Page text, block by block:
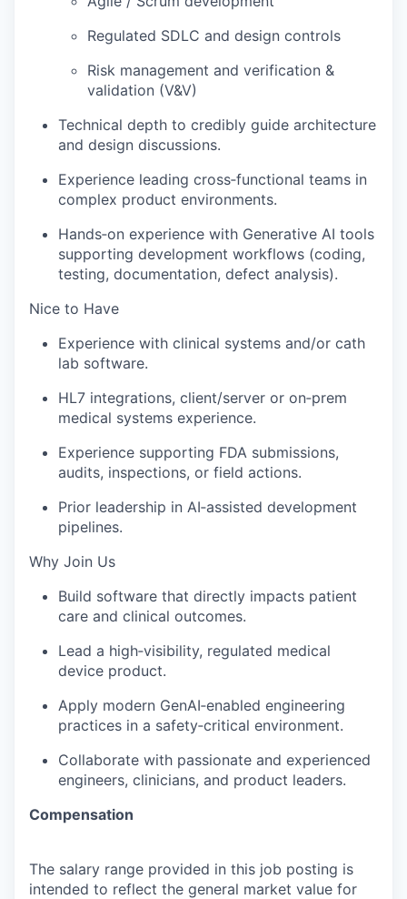
Regulated SDLC and design controls
Risk management and verification &
validation (V&V)
Technical depth to credibly guide architecture
and design discussions.
Experience leading cross‑functional teams in
complex product environments.
Hands‑on experience with Generative AI tools
supporting development workflows (coding,
testing, documentation, defect analysis).
Nice to Have
Experience with clinical systems and/or cath
lab software.
HL7 integrations, client/server or on‑prem
medical systems experience.
Experience supporting FDA submissions,
audits, inspections, or field actions.
Prior leadership in AI‑assisted development
pipelines.
Why Join Us
Build software that directly impacts patient
care and clinical outcomes.
Lead a high‑visibility, regulated medical
device product.
Apply modern GenAI‑enabled engineering
practices in a safety‑critical environment.
Collaborate with passionate and experienced
engineers, clinicians, and product leaders.
Compensation
The salary range provided in this job posting is
intended to reflect the general market value for